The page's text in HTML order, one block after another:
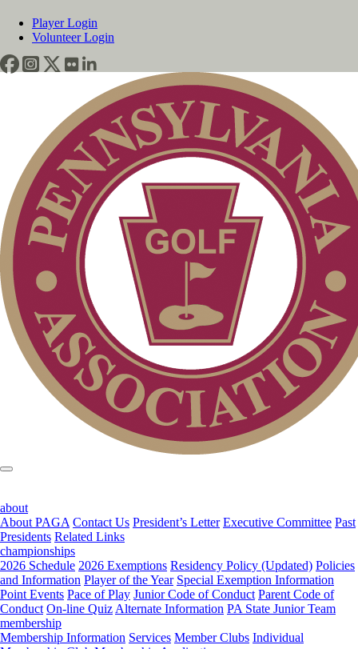
Player Login
Volunteer Login
about
About PAGA Contact Us President’s Letter Executive Committee Past
Presidents Related Links
championships
2026 Schedule 2026 Exemptions Residency Policy (Updated) Policies
and Information Player of the Year Special Exemption Information
Point Events Pace of Play Junior Code of Conduct Parent Code of
Conduct On-line Quiz Alternate Information PA State Junior Team
membership
Membership Information Services Member Clubs Individual